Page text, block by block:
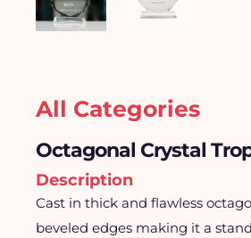
All Categories
Octagonal Crystal
Description
Cast in thick and flawless
beveled edges making it a